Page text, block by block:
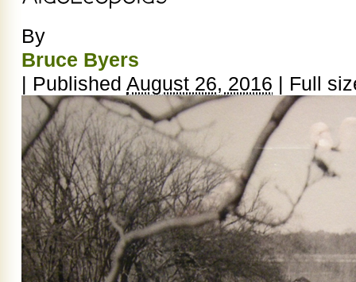
By
Bruce Byers
| Published August 26, 2016 | Full